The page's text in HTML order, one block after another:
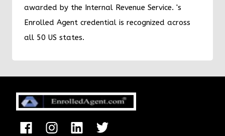
awarded by the Internal Revenue Service. 's
Enrolled Agent credential is recognized across
all 50 US states.